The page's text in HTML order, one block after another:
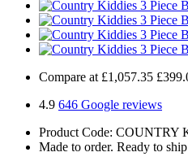
Compare at £1,057.35
4.9 646 Google reviews
Product Code: COUNTRY
Made to order. Ready to